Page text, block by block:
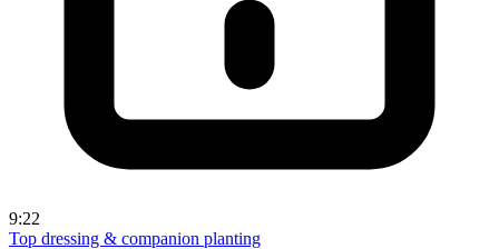
9:22
Top dressing & companion planting